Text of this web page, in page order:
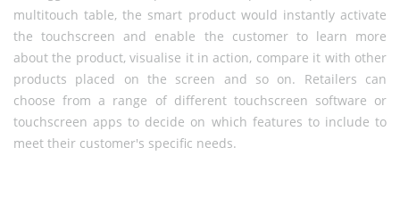
multitouch table, the smart product would instantly activate
the touchscreen and enable the customer to learn more
about the product, visualise it in action, compare it with other
products placed on the screen and so on. Retailers can
choose from a range of different touchscreen software or
touchscreen apps to decide on which features to include to
meet their customer's specific needs.